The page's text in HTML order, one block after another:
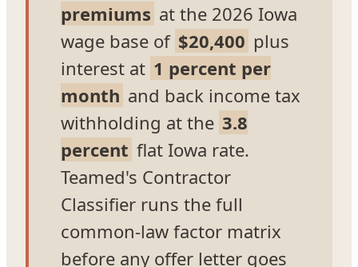
premiums at the 2026 Iowa
wage base of $20,400 plus
interest at 1 percent per
month and back income tax
withholding at the 3.8
percent flat Iowa rate.
Teamed's Contractor
Classifier runs the full
common-law factor matrix
before any offer letter goes